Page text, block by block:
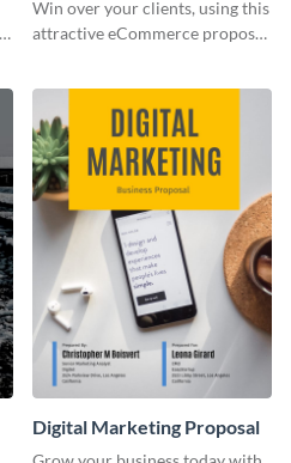
Win over your clients, using this
attractive eCommerce proposal
Digital Marketing Proposal